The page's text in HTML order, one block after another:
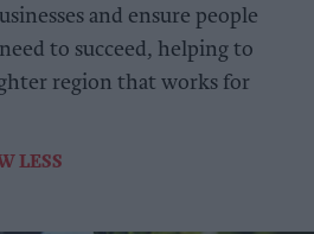
and ensure people
to succeed, helping to
region that works for
LESS